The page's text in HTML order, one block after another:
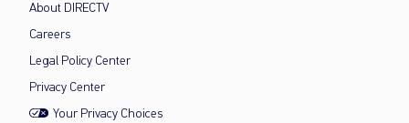
About DIRECTV
Careers
Legal Policy Center
Privacy Center
Your Privacy Choices